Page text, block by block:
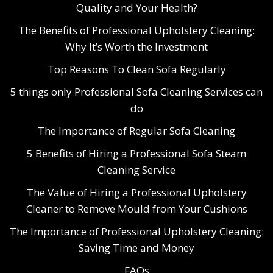
Quality and Your Health?
The Benefits of Professional Upholstery Cleaning:
Why It’s Worth the Investment
Top Reasons To Clean Sofa Regularly
5 things only Professional Sofa Cleaning Services can
do
The Importance of Regular Sofa Cleaning
5 Benefits of Hiring a Professional Sofa Steam
Cleaning Service
The Value of Hiring a Professional Upholstery
Cleaner to Remove Mould from Your Cushions
The Importance of Professional Upholstery Cleaning:
Saving Time and Money